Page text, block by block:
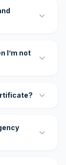
I’m not